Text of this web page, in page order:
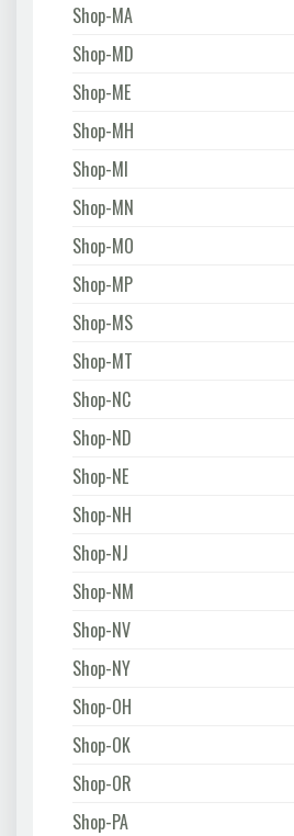
Shop-MA
Shop-MD
Shop-ME
Shop-MH
Shop-MI
Shop-MN
Shop-MO
Shop-MP
Shop-MS
Shop-MT
Shop-NC
Shop-ND
Shop-NE
Shop-NH
Shop-NJ
Shop-NM
Shop-NV
Shop-NY
Shop-OH
Shop-OK
Shop-OR
Shop-PA